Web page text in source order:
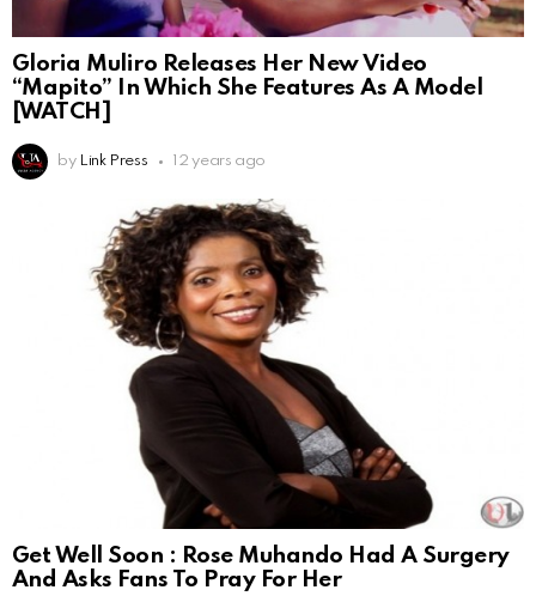
Gloria Muliro Releases Her New Video
“Mapito” In Which She Features As A Model
[WATCH]
by Link Press 12 years ago
Get Well Soon : Rose Muhando Had A Surgery
And Asks Fans To Pray For Her